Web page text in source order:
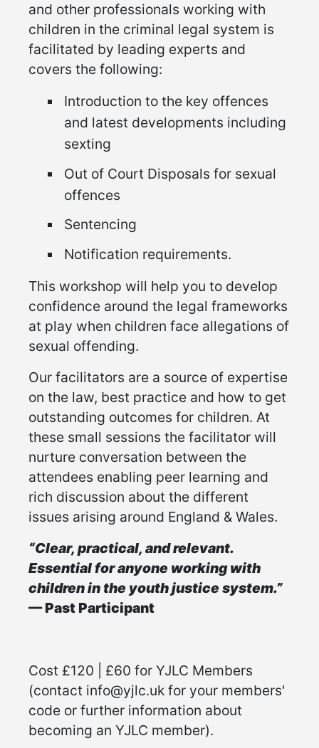
and other professionals working with
children in the criminal legal system is
facilitated by leading experts and
covers the following:
Introduction to the key offences
and latest developments including
sexting
Out of Court Disposals for sexual
offences
Sentencing
Notification requirements.
This workshop will help you to develop
confidence around the legal frameworks
at play when children face allegations of
sexual offending.
Our facilitators are a source of expertise
on the law, best practice and how to get
outstanding outcomes for children. At
these small sessions the facilitator will
nurture conversation between the
attendees enabling peer learning and
rich discussion about the different
issues arising around England & Wales.
“Clear, practical, and relevant.
Essential for anyone working with
children in the youth justice system.”
— Past Participant
Cost £120 | £60 for YJLC Members
(contact info@yjlc.uk for your members'
code or further information about
becoming an YJLC member).